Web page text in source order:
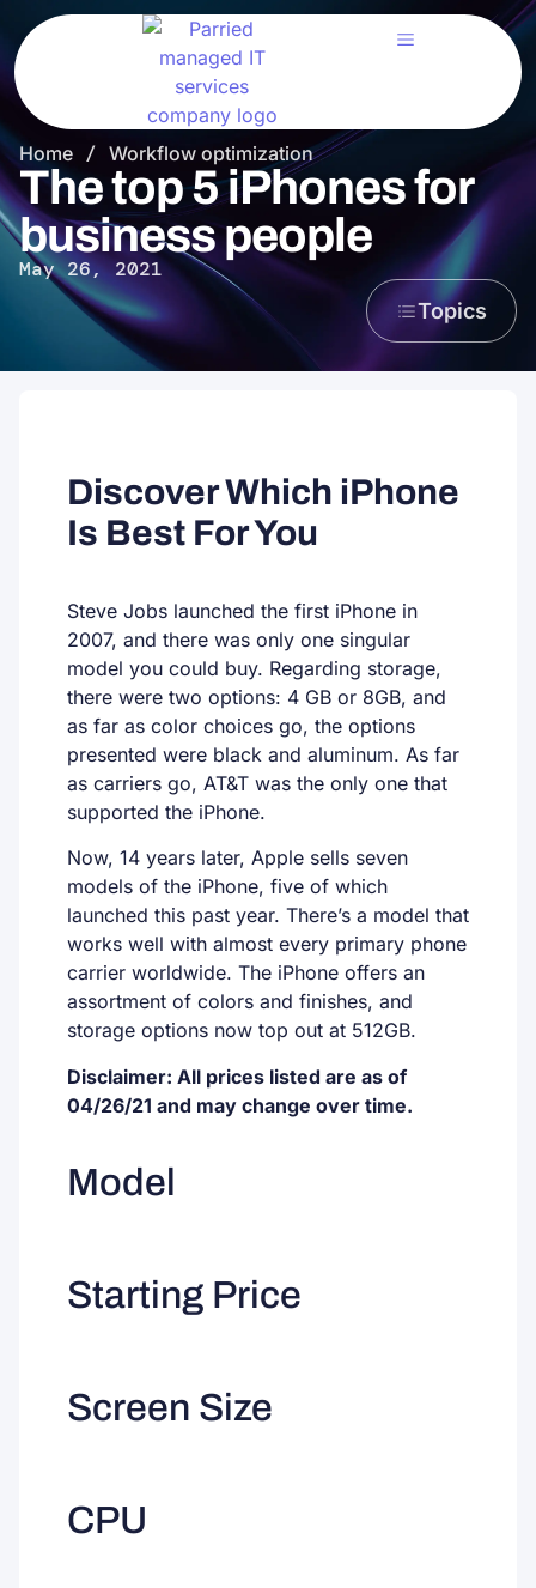
Home / Workflow optimization
The top 5 iPhones for
business people
May 26, 2021
Topics
Discover Which iPhone
Is Best For You
Steve Jobs launched the first iPhone in
2007, and there was only one singular
model you could buy. Regarding storage,
there were two options: 4 GB or 8GB, and
as far as color choices go, the options
presented were black and aluminum. As far
as carriers go, AT&T was the only one that
supported the iPhone.
Now, 14 years later, Apple sells seven
models of the iPhone, five of which
launched this past year. There’s a model that
works well with almost every primary phone
carrier worldwide. The iPhone offers an
assortment of colors and finishes, and
storage options now top out at 512GB.
Disclaimer: All prices listed are as of
04/26/21 and may change over time.
Model
Starting Price
Screen Size
CPU